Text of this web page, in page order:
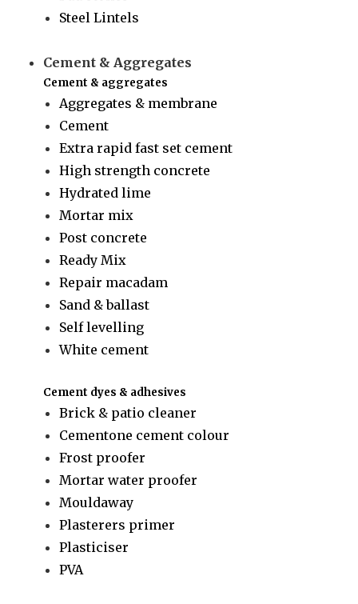
Steel Lintels
Cement & Aggregates
Cement & aggregates
Aggregates & membrane
Cement
Extra rapid fast set cement
High strength concrete
Hydrated lime
Mortar mix
Post concrete
Ready Mix
Repair macadam
Sand & ballast
Self levelling
White cement
Cement dyes & adhesives
Brick & patio cleaner
Cementone cement colour
Frost proofer
Mortar water proofer
Mouldaway
Plasterers primer
Plasticiser
PVA